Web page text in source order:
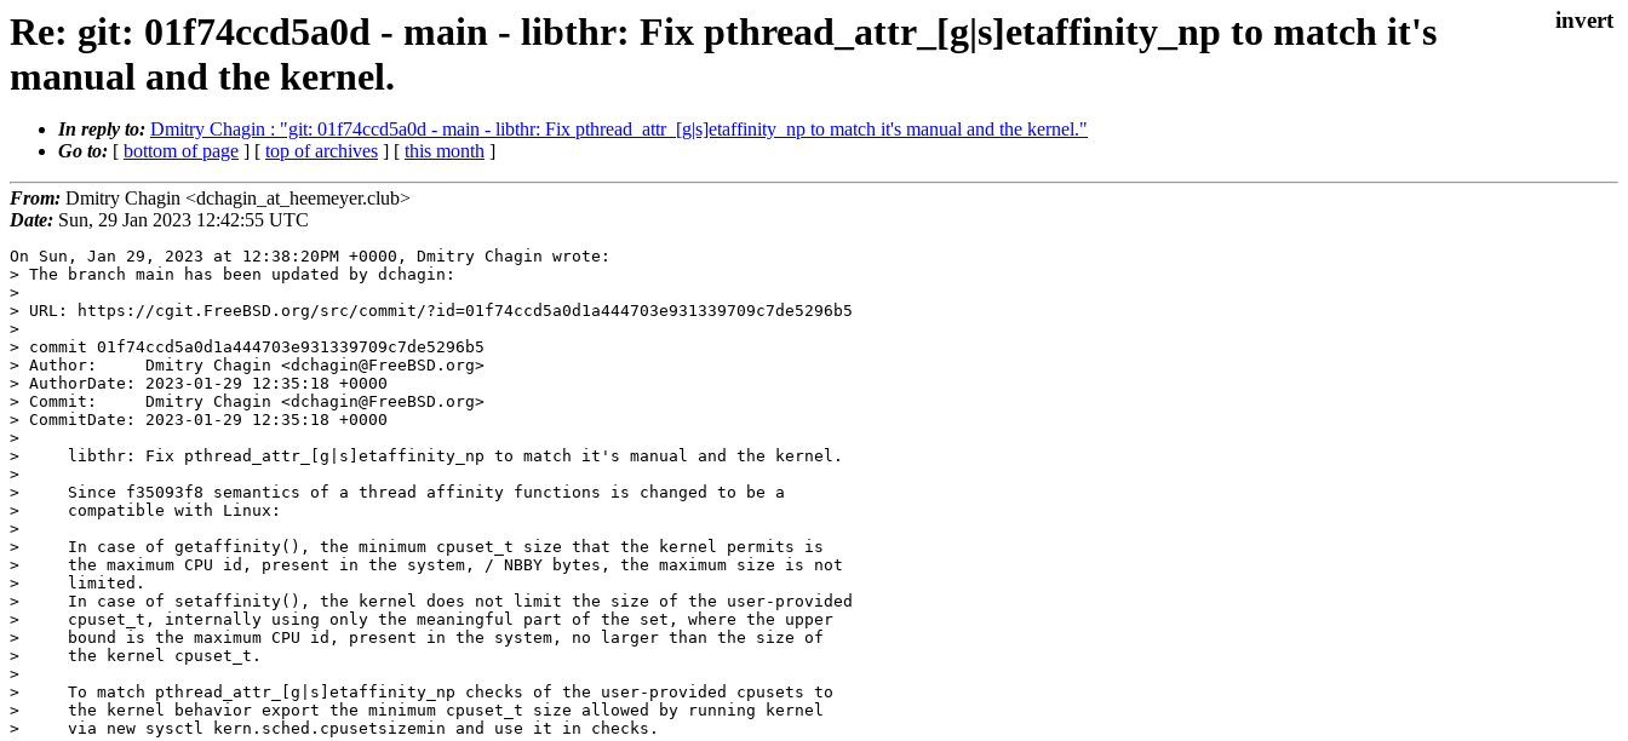
Re: git: 01f74ccd5a0d - main - libthr: Fix pthread_attr_[g|s]etaffinity_np to match it's
manual and the kernel.
In reply to: Dmitry Chagin : "git: 01f74ccd5a0d - main - libthr: Fix pthread_attr_[g|s]etaffinity_np to match it's manual and the kernel."
Go to: [ bottom of page ] [ top of archives ] [ this month ]
From: Dmitry Chagin <dchagin_at_heemeyer.club>
Date: Sun, 29 Jan 2023 12:42:55 UTC
On Sun, Jan 29, 2023 at 12:38:20PM +0000, Dmitry Chagin wrote:
> The branch main has been updated by dchagin:
>
> URL: https://cgit.FreeBSD.org/src/commit/?id=01f74ccd5a0d1a444703e931339709c7de5296b5
>
> commit 01f74ccd5a0d1a444703e931339709c7de5296b5
> Author:     Dmitry Chagin <dchagin@FreeBSD.org>
> AuthorDate: 2023-01-29 12:35:18 +0000
> Commit:     Dmitry Chagin <dchagin@FreeBSD.org>
> CommitDate: 2023-01-29 12:35:18 +0000
>
>     libthr: Fix pthread_attr_[g|s]etaffinity_np to match it's manual and the kernel.
>
>     Since f35093f8 semantics of a thread affinity functions is changed to be a
>     compatible with Linux:
>
>     In case of getaffinity(), the minimum cpuset_t size that the kernel permits is
>     the maximum CPU id, present in the system, / NBBY bytes, the maximum size is not
>     limited.
>     In case of setaffinity(), the kernel does not limit the size of the user-provided
>     cpuset_t, internally using only the meaningful part of the set, where the upper
>     bound is the maximum CPU id, present in the system, no larger than the size of
>     the kernel cpuset_t.
>
>     To match pthread_attr_[g|s]etaffinity_np checks of the user-provided cpusets to
>     the kernel behavior export the minimum cpuset_t size allowed by running kernel
>     via new sysctl kern.sched.cpusetsizemin and use it in checks.